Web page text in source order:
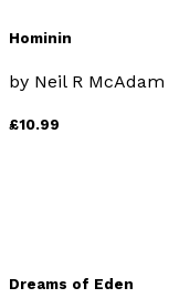
Hominin
by Neil R McAdam
£10.99
Dreams of Eden